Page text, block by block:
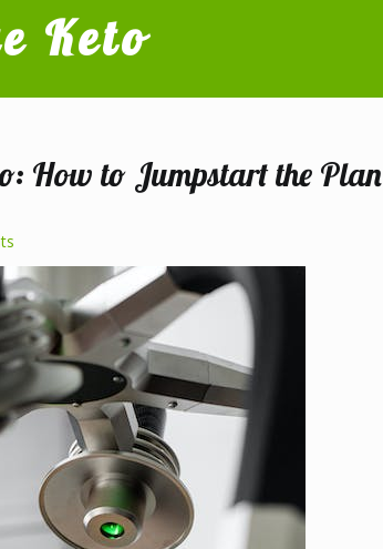
Keto
How to Jumpstart the Plan